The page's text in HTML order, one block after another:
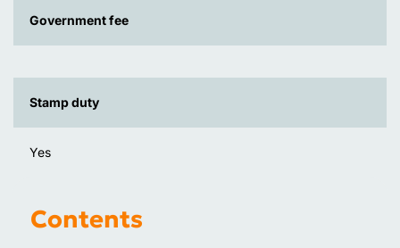
Government fee
Stamp duty
Yes
Contents